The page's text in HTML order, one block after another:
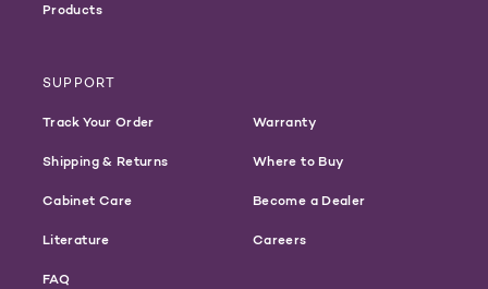
Products
SUPPORT
Track Your Order
Shipping & Returns
Cabinet Care
Literature
FAQ
Warranty
Where to Buy
Become a Dealer
Careers